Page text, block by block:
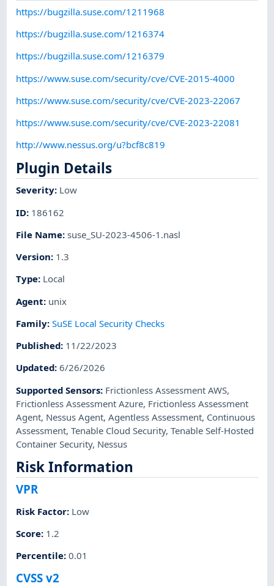
https://bugzilla.suse.com/1211968
https://bugzilla.suse.com/1216374
https://bugzilla.suse.com/1216379
https://www.suse.com/security/cve/CVE-2015-4000
https://www.suse.com/security/cve/CVE-2023-22067
https://www.suse.com/security/cve/CVE-2023-22081
http://www.nessus.org/u?bcf8c819
Plugin Details
Severity: Low
ID: 186162
File Name:suse_SU-2023-4506-1.nasl
Version: 1.3
Type: Local
Agent: unix
Family:SuSE Local Security Checks
Published: 11/22/2023
Updated:6/26/2026
Supported Sensors: Frictionless Assessment AWS,
Frictionless Assessment Azure, Frictionless Assessment
Agent, Nessus Agent,Agentless Assessment, Continuous
Assessment,Tenable Cloud Security,Tenable Self-Hosted
Container Security, Nessus
Risk Information
VPR
Risk Factor: Low
Score: 1.2
Percentile:0.01
CVSS v2